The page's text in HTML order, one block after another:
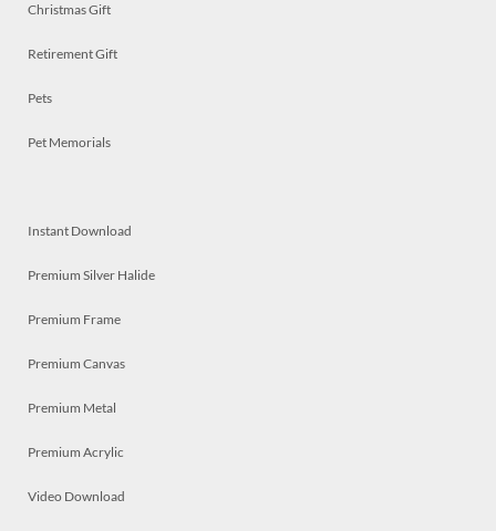
Christmas Gift
Retirement Gift
Pets
Pet Memorials
Instant Download
Premium Silver Halide
Premium Frame
Premium Canvas
Premium Metal
Premium Acrylic
Video Download